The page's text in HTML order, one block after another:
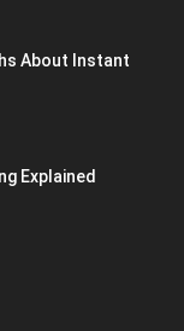
About Instant
Explained